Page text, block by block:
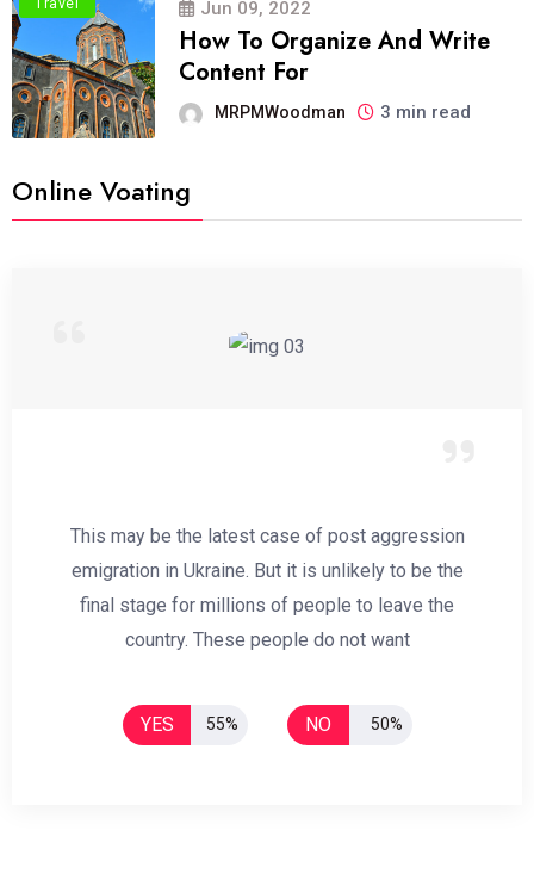
Jun 09, 2022
How To Organize And Write
Content For
MRPMWoodman 3 min read
Online Voating
This may be the latest case of post aggression
emigration in Ukraine. But it is unlikely to be the
final stage for millions of people to leave the
country. These people do not want
YES 55% NO 50%